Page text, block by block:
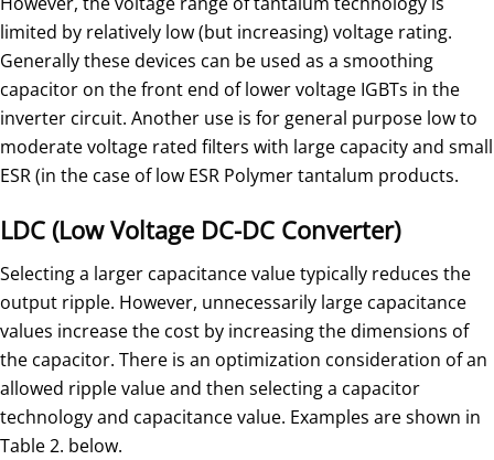
limited by relatively low (but increasing) voltage rating.
Generally these devices can be used as a smoothing
capacitor on the front end of lower voltage IGBTs in the
inverter circuit. Another use is for general purpose low to
moderate voltage rated filters with large capacity and small
ESR (in the case of low ESR Polymer tantalum products.
LDC (Low Voltage DC-DC Converter)
Selecting a larger capacitance value typically reduces the
output ripple. However, unnecessarily large capacitance
values increase the cost by increasing the dimensions of
the capacitor. There is an optimization consideration of an
allowed ripple value and then selecting a capacitor
technology and capacitance value. Examples are shown in
Table 2. below.